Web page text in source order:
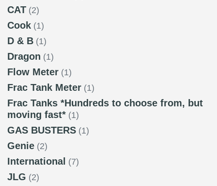
CAT (2)
Cook (1)
D & B (1)
Dragon (1)
Flow Meter (1)
Frac Tank Meter (1)
Frac Tanks *Hundreds to choose from, but
moving fast* (1)
GAS BUSTERS (1)
Genie (2)
International (7)
JLG (2)